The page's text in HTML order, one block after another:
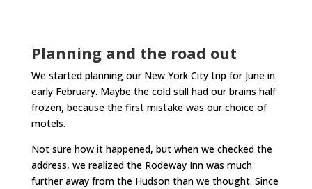
Planning and the road out
We started planning our New York City trip for June in
early February. Maybe the cold still had our brains half
frozen, because the first mistake was our choice of
motels.
Not sure how it happened, but when we checked the
address, we realized the Rodeway Inn was much
further away from the Hudson than we thought. Since